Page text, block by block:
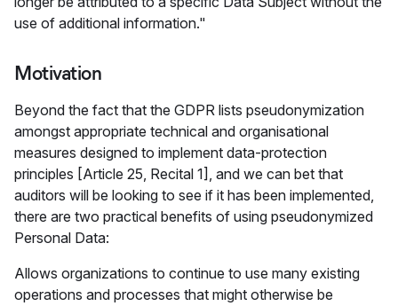
use of additional information."
Motivation
Beyond the fact that the GDPR lists pseudonymization
amongst appropriate technical and organisational
measures designed to implement data-protection
principles [Article 25, Recital 1], and we can bet that
auditors will be looking to see if it has been implemented,
there are two practical benefits of using pseudonymized
Personal Data:
Allows organizations to continue to use many existing
operations and processes that might otherwise be